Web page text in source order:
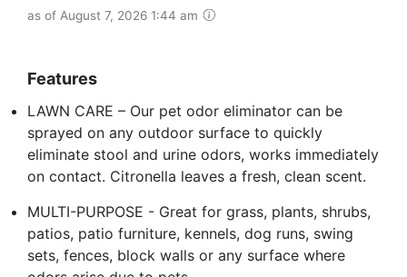
as of August 7, 2026 1:44 am
Features
LAWN CARE – Our pet odor eliminator can be
sprayed on any outdoor surface to quickly
eliminate stool and urine odors, works immediately
on contact. Citronella leaves a fresh, clean scent.
MULTI-PURPOSE - Great for grass, plants, shrubs,
patios, patio furniture, kennels, dog runs, swing
sets, fences, block walls or any surface where